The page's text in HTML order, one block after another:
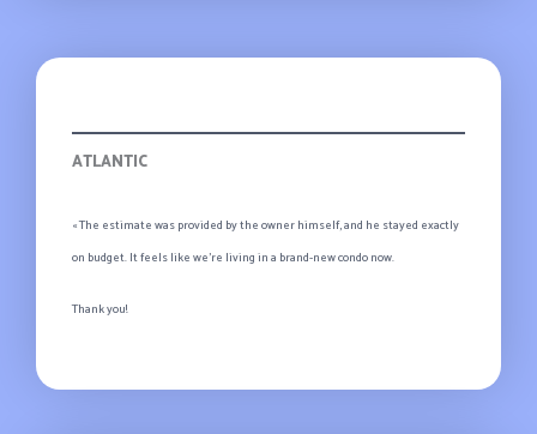
ATLANTIC
« The estimate was provided by the owner himself, and he stayed exactly
on budget. It feels like we’re living in a brand-new condo now.
Thank you!